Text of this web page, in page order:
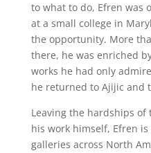
to what to do, Efren was
at a small college in
the opportunity. More
there, he was enriched
works he had only
he returned to Ajijic and
Leaving the hardships
his work himself, Efren
galleries across North